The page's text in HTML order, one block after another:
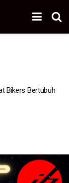
Bikers Bertubuh